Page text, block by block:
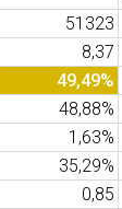
51323
8,37
49,49%
48,88%
1,63%
35,29%
0,85